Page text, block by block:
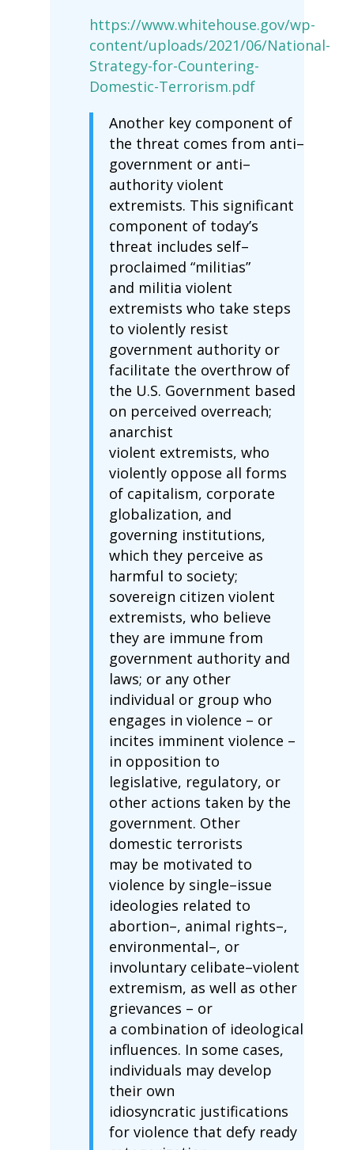
https://www.whitehouse.gov/wp-
content/uploads/2021/06/National-
Strategy-for-Countering-
Domestic-Terrorism.pdf
Another key component of
the threat comes from anti–
government or anti–
authority violent
extremists. This significant
component of today’s
threat includes self–
proclaimed “militias”
and militia violent
extremists who take steps
to violently resist
government authority or
facilitate the overthrow of
the U.S. Government based
on perceived overreach;
anarchist
violent extremists, who
violently oppose all forms
of capitalism, corporate
globalization, and
governing institutions,
which they perceive as
harmful to society;
sovereign citizen violent
extremists, who believe
they are immune from
government authority and
laws; or any other
individual or group who
engages in violence – or
incites imminent violence –
in opposition to
legislative, regulatory, or
other actions taken by the
government. Other
domestic terrorists
may be motivated to
violence by single–issue
ideologies related to
abortion–, animal rights–,
environmental–, or
involuntary celibate–violent
extremism, as well as other
grievances – or
a combination of ideological
influences. In some cases,
individuals may develop
their own
idiosyncratic justifications
for violence that defy ready